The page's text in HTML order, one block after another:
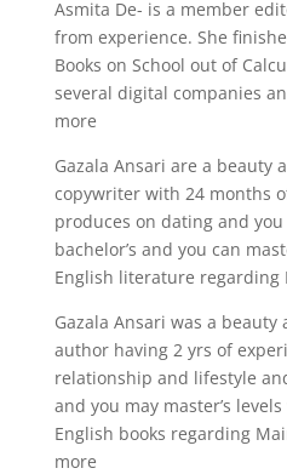
Asmita De- is a member
from experience. She
Books on School out of
several digital companies
more
Gazala Ansari are a beauty
copywriter with 24 months
produces on dating and
bachelor’s and you can
English literature regarding
Gazala Ansari was a
author having 2 yrs of
relationship and lifestyle
and you may master’s
English books regarding
more